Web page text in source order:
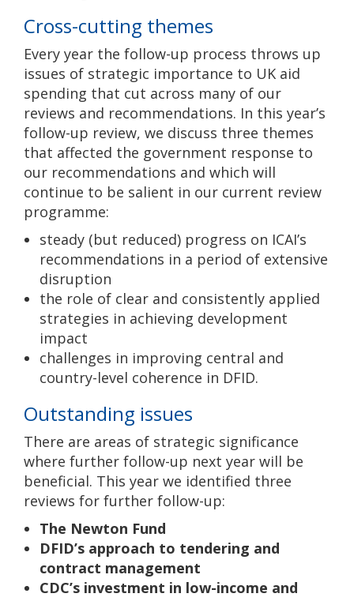
Cross-cutting themes
Every year the follow-up process throws up
issues of strategic importance to UK aid
spending that cut across many of our
reviews and recommendations. In this year’s
follow-up review, we discuss three themes
that affected the government response to
our recommendations and which will
continue to be salient in our current review
programme:
steady (but reduced) progress on ICAI’s
recommendations in a period of extensive
disruption
the role of clear and consistently applied
strategies in achieving development
impact
challenges in improving central and
country-level coherence in DFID.
Outstanding issues
There are areas of strategic significance
where further follow-up next year will be
beneficial. This year we identified three
reviews for further follow-up:
The Newton Fund
DFID’s approach to tendering and
contract management
CDC’s investment in low-income and